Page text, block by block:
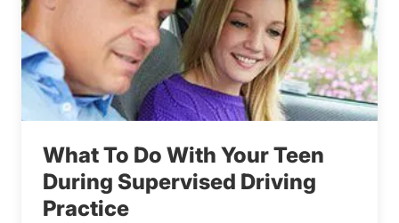
What To Do With Your Teen
During Supervised Driving
Practice